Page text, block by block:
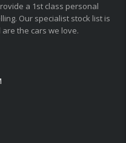
a 1st class personal
Our specialist stock list is
the cars we love.